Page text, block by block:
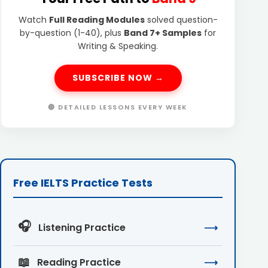
Watch Full Reading Modulessolved question-
by-question (1-40), plus Band 7+ Samples for
Writing & Speaking.
SUBSCRIBE NOW →
🔴 DETAILED LESSONS EVERY WEEK
Free IELTS Practice Tests
🎧 Listening Practice ⟶
📖 Reading Practice ⟶